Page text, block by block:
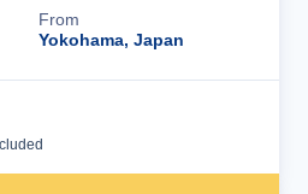
From
Yokohama, Japan